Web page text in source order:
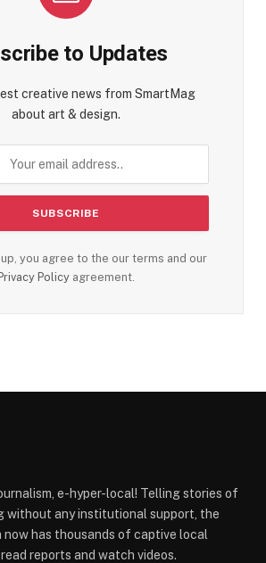
to Updates
creative news from SmartMag
about art & design.
up, you agree to the our terms and our
Privacy Policy agreement.
e-hyper-local! Telling stories of
without any institutional support, the
has thousands of captive local
reports and watch videos.